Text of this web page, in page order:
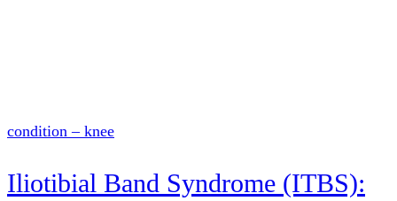
condition – knee
Iliotibial Band Syndrome (ITBS):